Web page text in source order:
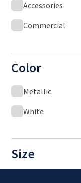
Accessories
Commercial
Color
Metallic
White
Size